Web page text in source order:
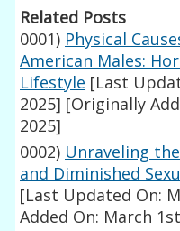
Related Posts
0001) Physical
American Males:
Lifestyle [Last
2025] [Originally
2025]
0002) Unraveling
and Diminished
[Last Updated On:
Added On: March